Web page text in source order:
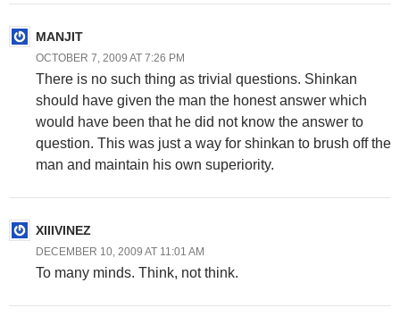
MANJIT
OCTOBER 7, 2009 AT 7:26 PM
There is no such thing as trivial questions. Shinkan
should have given the man the honest answer which
would have been that he did not know the answer to
question. This was just a way for shinkan to brush off the
man and maintain his own superiority.
XIIIVINEZ
DECEMBER 10, 2009 AT 11:01 AM
To many minds. Think, not think.